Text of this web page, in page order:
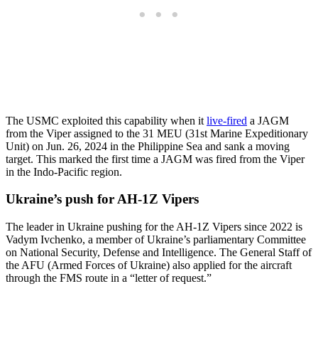
The USMC exploited this capability when it live-fired a JAGM
from the Viper assigned to the 31 MEU (31st Marine Expeditionary
Unit) on Jun. 26, 2024 in the Philippine Sea and sank a moving
target. This marked the first time a JAGM was fired from the Viper
in the Indo-Pacific region.
Ukraine’s push for AH-1Z Vipers
The leader in Ukraine pushing for the AH-1Z Vipers since 2022 is
Vadym Ivchenko, a member of Ukraine’s parliamentary Committee
on National Security, Defense and Intelligence. The General Staff of
the AFU (Armed Forces of Ukraine) also applied for the aircraft
through the FMS route in a “letter of request.”